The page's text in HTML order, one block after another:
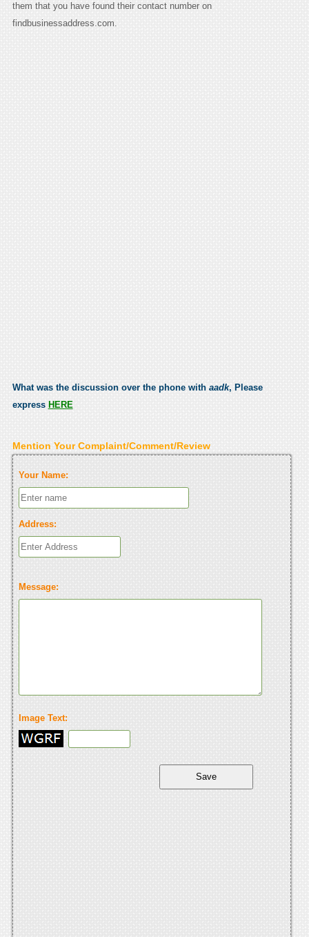
them that you have found their contact number on
findbusinessaddress.com.
What was the discussion over the phone with aadk, Please
express HERE
Mention Your Complaint/Comment/Review
Your Name:
Address:
Message:
Image Text: